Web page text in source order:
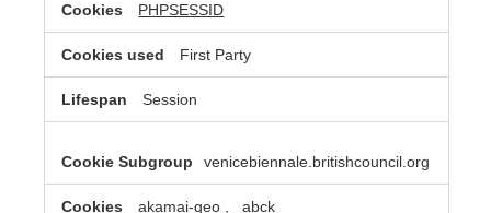
PHPSESSID
First Party
Session
venicebiennale.britishcouncil.org
akamai-geo _abck